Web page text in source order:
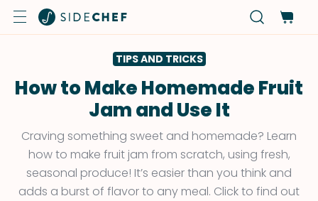
TIPS AND TRICKS
How to Make Homemade Fruit
Jam and Use It
Craving something sweet and homemade? Learn
how to make fruit jam from scratch, using fresh,
seasonal produce! It’s easier than you think and
adds a burst of flavor to any meal. Click to find out